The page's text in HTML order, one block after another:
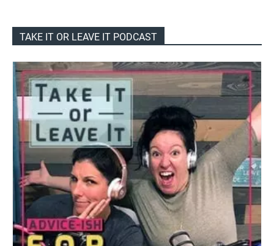
TAKE IT OR LEAVE IT PODCAST